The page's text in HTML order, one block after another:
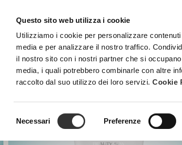
Questo sito web utilizza i cookie
Utilizziamo i cookie per personalizzare
media e per analizzare il nostro traffico.
il nostro sito con i nostri partner che si
media, i quali potrebbero combinarle con altre
raccolto dal suo utilizzo dei loro servizi.Cookie
del
Necessari Preferenze